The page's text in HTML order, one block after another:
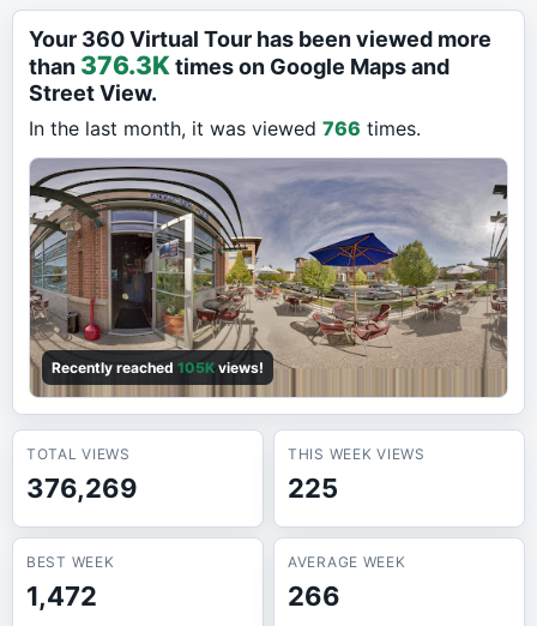
Your 360 Virtual Tour has been viewed more
than 376.3Ktimes on Google Maps and
Street View.
In the last month, it was viewed 766 times.
Recently reached 105K views!
TOTAL VIEWS
376,269
THIS WEEK VIEWS
225
BEST WEEK
1,472
AVERAGE WEEK
266